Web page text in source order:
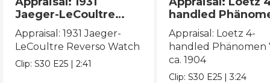
Jaeger-LeCoultre
Reverso Watch
Appraisal: 1931 Jaeger-
LeCoultre Reverso Watch
Clip:S30 E25 |2:41
handled
Vase, ca. 1904
Appraisal: Loetz 4-
handled Phänomen
ca. 1904
Clip:S30 E25 |3:24